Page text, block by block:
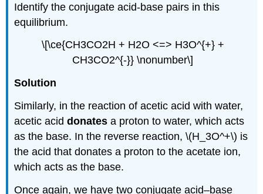
Identify the conjugate acid-base pairs in this
equilibrium.
\[\ce{CH3CO2H + H2O <=> H3O^{+} +
CH3CO2^{-}} \nonumber\]
Solution
Similarly, in the reaction of acetic acid with water,
acetic aciddonatesa proton to water, which acts
as the base. In the reverse reaction, \(H_3O^+\) is
the acid that donates a proton to the acetate ion,
which acts as the base.
Once again, we have two conjugate acid–base